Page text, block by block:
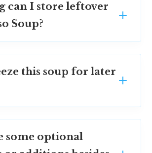
can I store leftover
Soup?
this soup for later
some optional